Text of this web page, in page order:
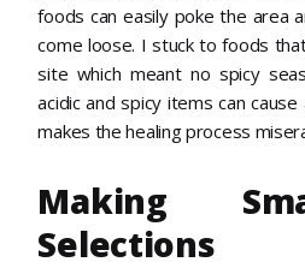
foods can easily poke the area
come loose. I stuck to foods
site which meant no spicy
acidic and spicy items can
makes the healing process
Making
Selections